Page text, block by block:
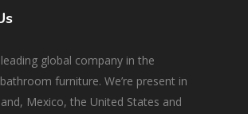
global company in the
furniture. We’re present in
Mexico, the United States and